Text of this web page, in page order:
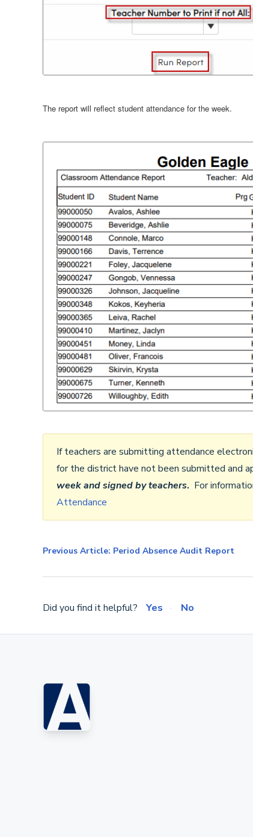
The report will reflect student attendance for the week.
If teachers are submitting attendance
for the district have not been submitted and
week andsigned by teachers. For
Attendance
Previous Article: Period Absence Audit Report
Did you find it helpful? Yes No